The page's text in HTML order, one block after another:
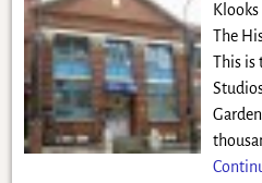
The
This is